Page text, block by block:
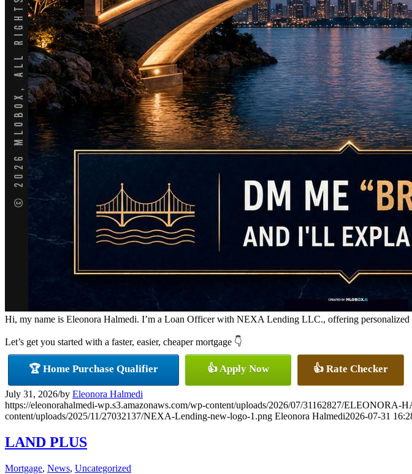
Hi, my name is Eleonora Halmedi. I’m a Loan Officer with NEXA Lending LLC., offering personalized
Let’s get you started with a faster, easier, cheaper mortgage 👇
🏆 Home Purchase Qualifier 👍 Apply Now 👍 Rate Checker
July 31, 2026/by Eleonora Halmedi
https://eleonorahalmedi-wp.s3.amazonaws.com/wp-content/uploads/2026/07/31162827/ELEONORA-
content/uploads/2025/11/27032137/NEXA-Lending-new-logo-1.png Eleonora Halmedi2026-07-31
LAND PLUS
Mortgage, News, Uncategorized